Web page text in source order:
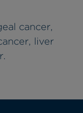
cancer,
liver